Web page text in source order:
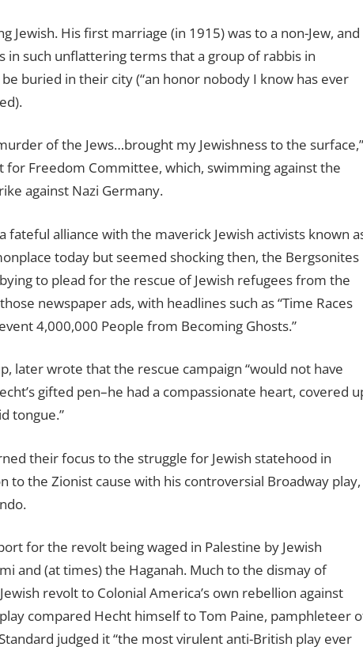
Jewish. His first marriage (in 1915) was to a non-Jew, and
in such unflattering terms that a group of rabbis in
buried in their city (“an honor nobody I know has ever
of the Jews…brought my Jewishness to the surface,”
Freedom Committee, which, swimming against the
against Nazi Germany.
alliance with the maverick Jewish activists known
today but seemed shocking then, the Bergsonites
to plead for the rescue of Jewish refugees from the
newspaper ads, with headlines such as “Time Races
4,000,000 People from Becoming Ghosts.”
later wrote that the rescue campaign “would not have
gifted pen–he had a compassionate heart, covered
tongue.”
their focus to the struggle for Jewish statehood in
to the Zionist cause with his controversial Broadway play,
for the revolt being waged in Palestine by Jewish
and (at times) the Haganah. Much to the dismay of
revolt to Colonial America’s own rebellion against
compared Hecht himself to Tom Paine, pamphleteer
judged it “the most virulent anti-British play ever